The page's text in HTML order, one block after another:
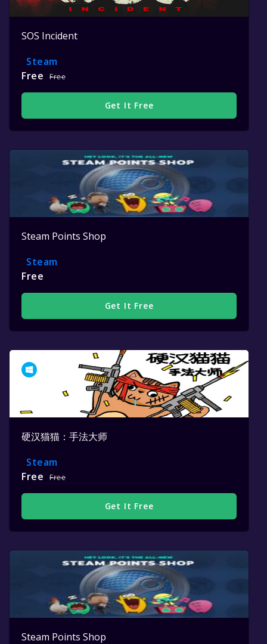
SOS Incident
Steam
Free
Free
Get It Free
Steam Points Shop
Steam
Free
Get It Free
硬汉猫猫：手法大师
Steam
Free
Free
Get It Free
Steam Points Shop